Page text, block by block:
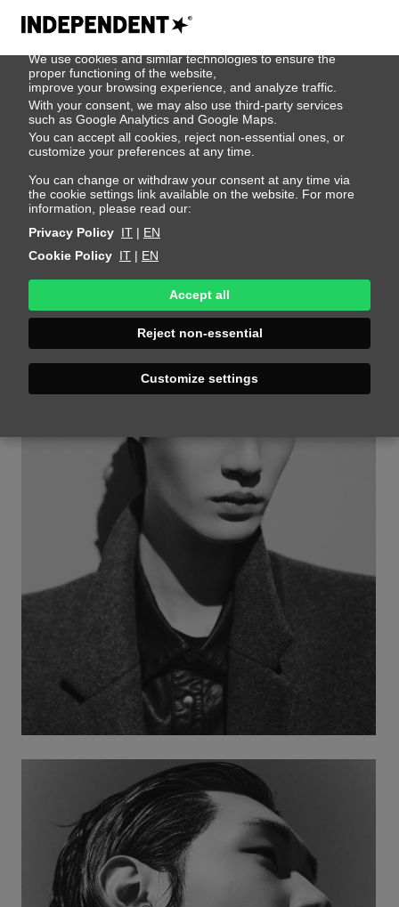
We use cookies
We use cookies and similar technologies to ensure the
proper functioning of the website,
improve your browsing experience, and analyze traffic.
With your consent, we may also use third-party services
such as Google Analytics and Google Maps.
You can accept all cookies, reject non-essential ones, or
customize your preferences at any time.
You can change or withdraw your consent at any time via
the cookie settings link available on the website. For more
information, please read our:
Privacy Policy IT | EN
Cookie Policy IT | EN
Accept all
Reject non-essential
Customize settings
Tae Woo
Height 189 - 6' 2"Bust 87 - 34"
Hips 90 - 35"Shoes 44 - 10.5-11